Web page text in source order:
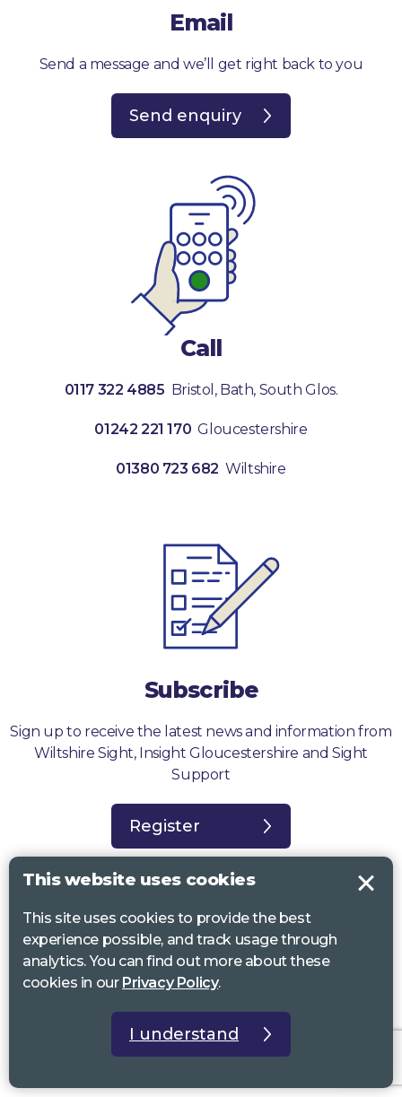
Email
Send a message and we’ll get right back to you
Send enquiry
Call
0117 322 4885 Bristol, Bath, South Glos.
01242 221 170 Gloucestershire
01380 723 682 Wiltshire
Subscribe
Sign up to receive the latest news and information from
Wiltshire Sight, Insight Gloucestershire and Sight
Support
Register
Sight Support West of England, Vassall Centre, Gill Ave, Bristol BS16
2QQ. Registered charity no. 1178384
SN10 2AT. Registered charity no 1119462
Insight Gloucestershire, 81 Albion Street, Cheltenham, GL52 2RZ.
This website uses cookies
This site uses cookies to provide the best
experience possible, and track usage through
analytics. You can find out more about these
cookies in our Privacy Policy.
I understand